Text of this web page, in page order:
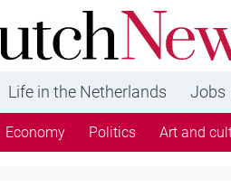
- DutchNews.nl brings daily
Netherlands in English
Life in the Netherlands Jobs
Economy Politics Art and